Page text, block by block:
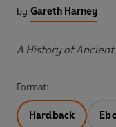
by Gareth Harney
A History of Ancient
Format:
Hardback